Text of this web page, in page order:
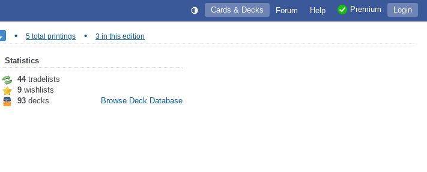
Login
Premium
Help
Forum
Cards & Decks
• 5 total printings • 3 in this edition
Statistics
44tradelists
9 wishlists
93 decks Browse Deck Database